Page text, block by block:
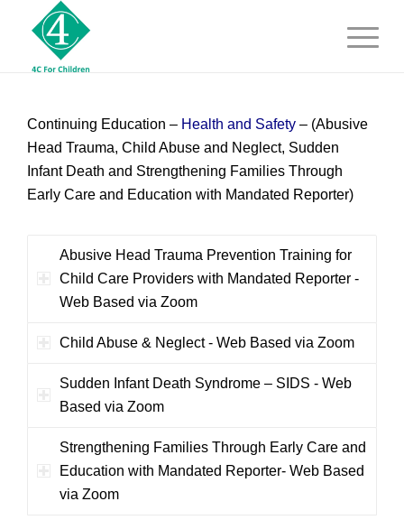
Continuing Education – Health and Safety – (Abusive
Head Trauma, Child Abuse and Neglect, Sudden
Infant Death and Strengthening Families Through
Early Care and Education with Mandated Reporter)
Abusive Head Trauma Prevention Training for
Child Care Providers with Mandated Reporter -
Web Based via Zoom
Child Abuse & Neglect - Web Based via Zoom
Sudden Infant Death Syndrome – SIDS - Web
Based via Zoom
Strengthening Families Through Early Care and
Education with Mandated Reporter- Web Based
via Zoom